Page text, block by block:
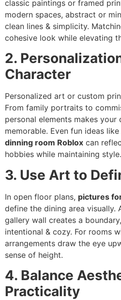
classic paintings or framed
modern spaces, abstract or
clean lines & simplicity.
cohesive look while elevating
2.
Character
Personalized art or custom
From family portraits to
personal elements makes
memorable. Even fun ideas like
dinning room Roblox can
hobbies while maintaining style.
3. Use Art to
In open floor plans, pictures
define the dining area visually.
gallery wall creates a
intentional & cozy. For rooms
arrangements draw the eye
sense of height.
4. Balance
Practicality